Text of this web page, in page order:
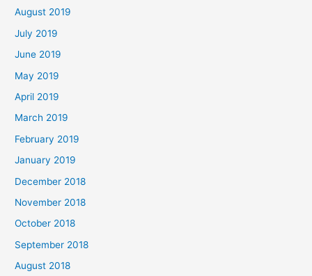
August 2019
July 2019
June 2019
May 2019
April 2019
March 2019
February 2019
January 2019
December 2018
November 2018
October 2018
September 2018
August 2018